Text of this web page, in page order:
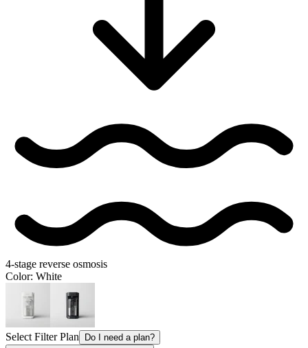
4-stage reverse osmosis
Color: White
Select Filter Plan Do I need a plan?